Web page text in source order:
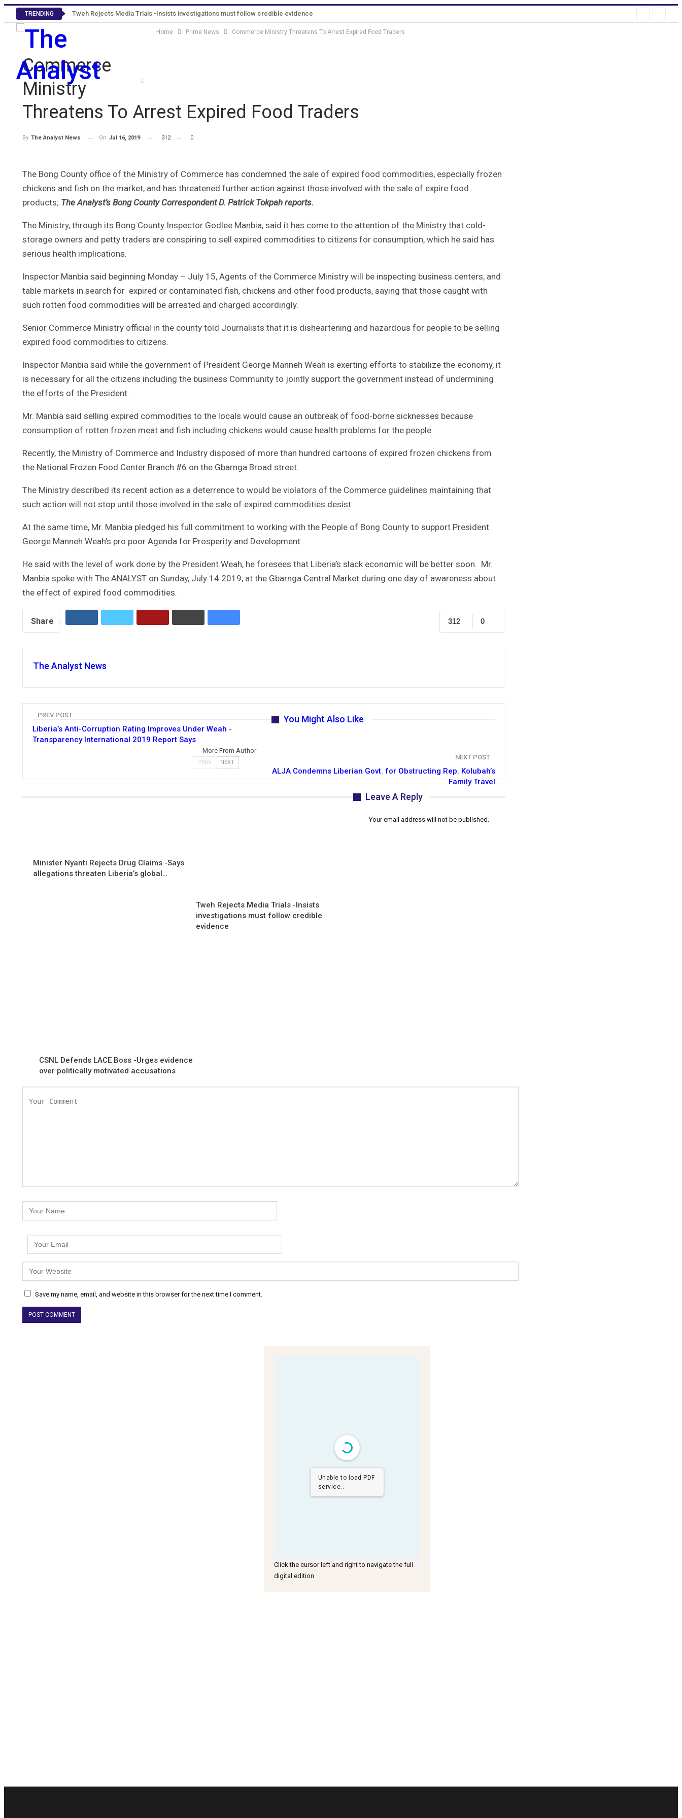
TRENDING Tweh Rejects Media Trials -Insists investigations must follow credible evidence
Home Prime News Commerce Ministry Threatens To Arrest Expired Food Traders
Commerce
Ministry
Threatens To Arrest Expired Food Traders
By The Analyst News On Jul 16, 2019 312 0
The Bong County office of the Ministry of Commerce has condemned the sale of expired food commodities, especially frozen
chickens and fish on the market, and has threatened further action against those involved with the sale of expire food
products; The Analyst’s Bong County Correspondent D. Patrick Tokpah reports.
The Ministry, through its Bong County Inspector Godlee Manbia, said it has come to the attention of the Ministry that cold-
storage owners and petty traders are conspiring to sell expired commodities to citizens for consumption, which he said has
serious health implications.
Inspector Manbia said beginning Monday – July 15, Agents of the Commerce Ministry will be inspecting business centers, and
table markets in search for expired or contaminated fish, chickens and other food products, saying that those caught with
such rotten food commodities will be arrested and charged accordingly.
Senior Commerce Ministry official in the county told Journalists that it is disheartening and hazardous for people to be selling
expired food commodities to citizens.
Inspector Manbia said while the government of President George Manneh Weah is exerting efforts to stabilize the economy, it
is necessary for all the citizens including the business Community to jointly support the government instead of undermining
the efforts of the President.
Mr. Manbia said selling expired commodities to the locals would cause an outbreak of food-borne sicknesses because
consumption of rotten frozen meat and fish including chickens would cause health problems for the people.
Recently, the Ministry of Commerce and Industry disposed of more than hundred cartoons of expired frozen chickens from
the National Frozen Food Center Branch #6 on the Gbarnga Broad street.
The Ministry described its recent action as a deterrence to would be violators of the Commerce guidelines maintaining that
such action will not stop until those involved in the sale of expired commodities desist.
At the same time, Mr. Manbia pledged his full commitment to working with the People of Bong County to support President
George Manneh Weah’s pro poor Agenda for Prosperity and Development.
He said with the level of work done by the President Weah, he foresees that Liberia’s slack economic will be better soon. Mr.
Manbia spoke with The ANALYST on Sunday, July 14 2019, at the Gbarnga Central Market during one day of awareness about
the effect of expired food commodities.
0
312
Share
The Analyst News
PREV POST
Liberia’s Anti-Corruption Rating Improves Under Weah -
Transparency International 2019 Report Says
NEXT POST
ALJA Condemns Liberian Govt. for Obstructing Rep. Kolubah’s
Family Travel
You Might Also Like
More From Author
Minister Nyanti Rejects Drug Claims -Says
allegations threaten Liberia’s global…
Tweh Rejects Media Trials -Insists
investigations must follow credible
evidence
CSNL Defends LACE Boss -Urges evidence
over politically motivated accusations
PREV NEXT
Leave A Reply
Your email address will not be published.
Save my name, email, and website in this browser for the next time I comment.
Unable to load PDF
service..
Click the cursor left and right to navigate the full
digital edition